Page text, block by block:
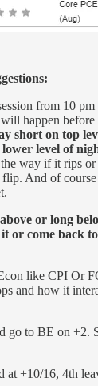
from 10
happen
short on top
level of
way if it rips or
And of course
or long
or come back
like CPI Or
and how it
go to BE on +2.
at +10/16, 4th